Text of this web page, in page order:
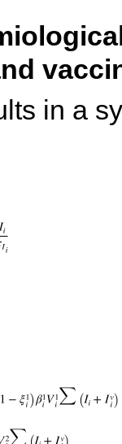
in a